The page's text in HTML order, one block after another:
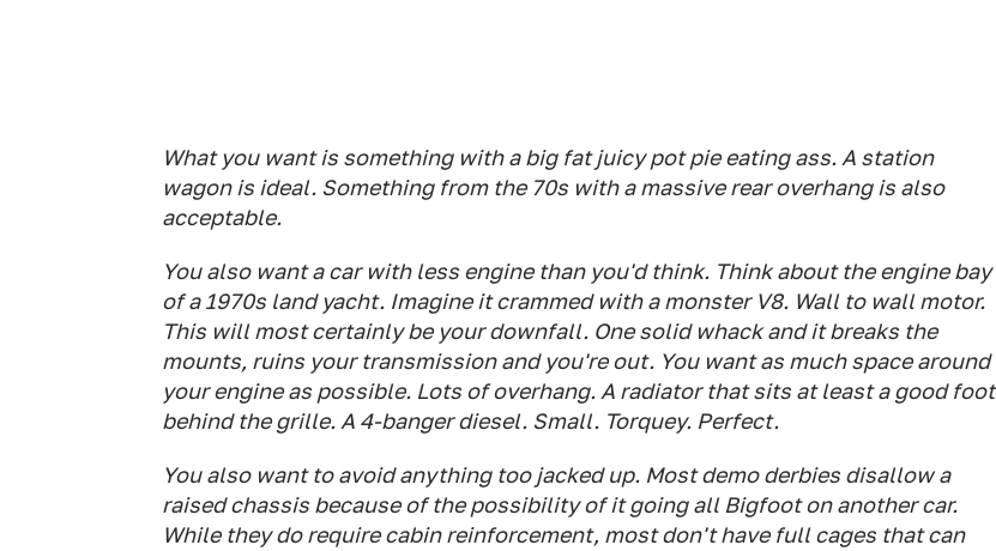
What you want is something with a big fat juicy pot pie eating ass. A station
wagon is ideal. Something from the 70s with a massive rear overhang is also
acceptable.
You also want a car with less engine than you'd think. Think about the engine bay
of a 1970s land yacht. Imagine it crammed with a monster V8. Wall to wall motor.
This will most certainly be your downfall. One solid whack and it breaks the
mounts, ruins your transmission and you're out. You want as much space around
your engine as possible. Lots of overhang. A radiator that sits at least a good foot
behind the grille. A 4-banger diesel. Small. Torquey. Perfect.
You also want to avoid anything too jacked up. Most demo derbies disallow a
raised chassis because of the possibility of it going all Bigfoot on another car.
While they do require cabin reinforcement, most don't have full cages that can